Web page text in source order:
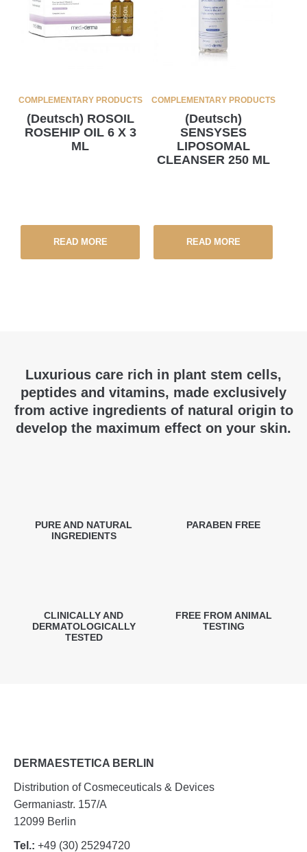
COMPLEMENTARY PRODUCTS
(Deutsch) ROSOIL
ROSEHIP OIL 6 X 3
ML
READ MORE
COMPLEMENTARY PRODUCTS
(Deutsch)
SENSYSES
LIPOSOMAL
CLEANSER 250 ML
READ MORE
Luxurious care rich in plant stem cells,
peptides and vitamins, made exclusively
from active ingredients of natural origin to
develop the maximum effect on your skin.
PURE AND NATURAL
INGREDIENTS
PARABEN FREE
CLINICALLY AND
DERMATOLOGICALLY
TESTED
FREE FROM ANIMAL
TESTING
DERMAESTETICA BERLIN
Distribution of Cosmeceuticals & Devices
Germaniastr. 157/A
12099 Berlin
Tel.: +49 (30) 25294720